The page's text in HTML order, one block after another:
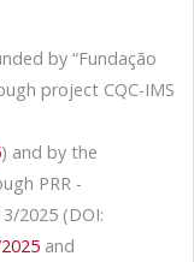
by “Fundação
project CQC-IMS
) and by the
PRR -
2025 (DOI:
and